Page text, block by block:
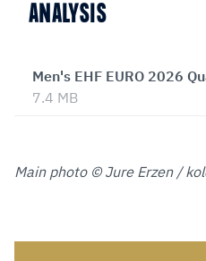
ANALYSIS
Men's EHF EURO 2026
7.4 MB
Main photo © Jure Erzen /